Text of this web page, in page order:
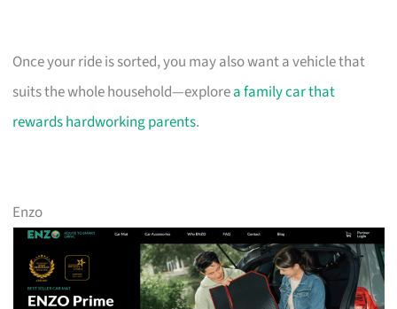
Once your ride is sorted, you may also want a vehicle that
suits the whole household—explorea family car that
rewards hardworking parents.
Enzo